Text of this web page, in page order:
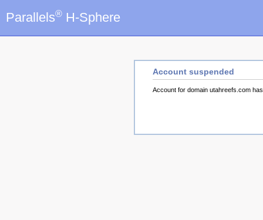
Parallels® H-Sphere
Account suspended
Account for domain utahreefs.com